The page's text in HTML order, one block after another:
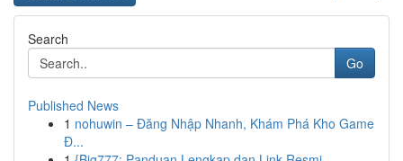
Search
Go
Published News
1 nohuwin – Đăng Nhập Nhanh, Khám Phá Kho Game
Đ...